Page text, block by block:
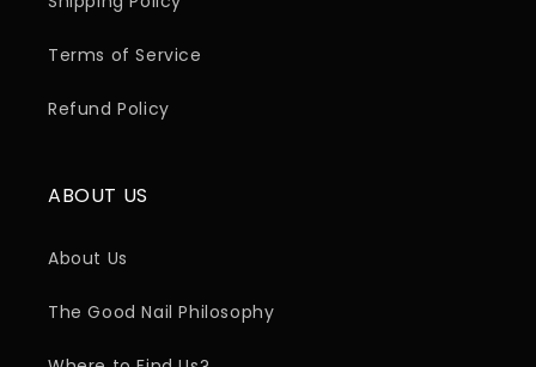
Terms of Service
Refund Policy
ABOUT US
About Us
The Good Nail Philosophy